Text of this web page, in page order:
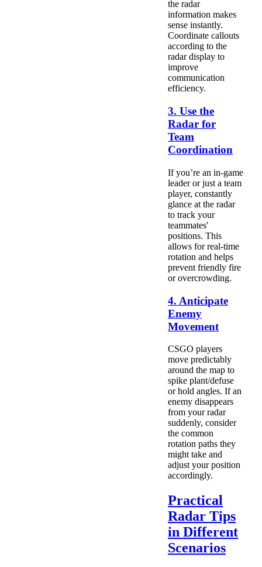
the radar
information makes
sense instantly.
Coordinate callouts
according to the
radar display to
improve
communication
efficiency.
3. Use the
Radar for
Team
Coordination
If you’re an in-game
leader or just a team
player, constantly
glance at the radar
to track your
teammates'
positions. This
allows for real-time
rotation and helps
prevent friendly fire
or overcrowding.
4. Anticipate
Enemy
Movement
CSGO players
move predictably
around the map to
spike plant/defuse
or hold angles. If an
enemy disappears
from your radar
suddenly, consider
the common
rotation paths they
might take and
adjust your position
accordingly.
Practical
Radar Tips
in Different
Scenarios